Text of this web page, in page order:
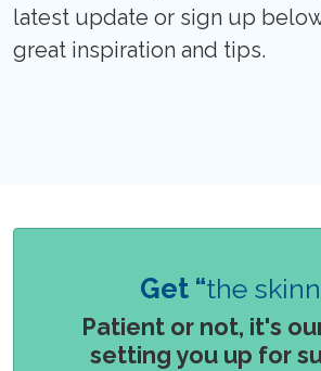
latest update or sign up
great inspiration and tips.
Get “the
Patient or not, it's
setting you up for